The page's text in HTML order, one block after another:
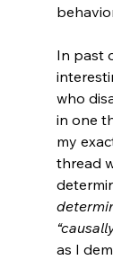
In past
who
in one
my
thread
as I